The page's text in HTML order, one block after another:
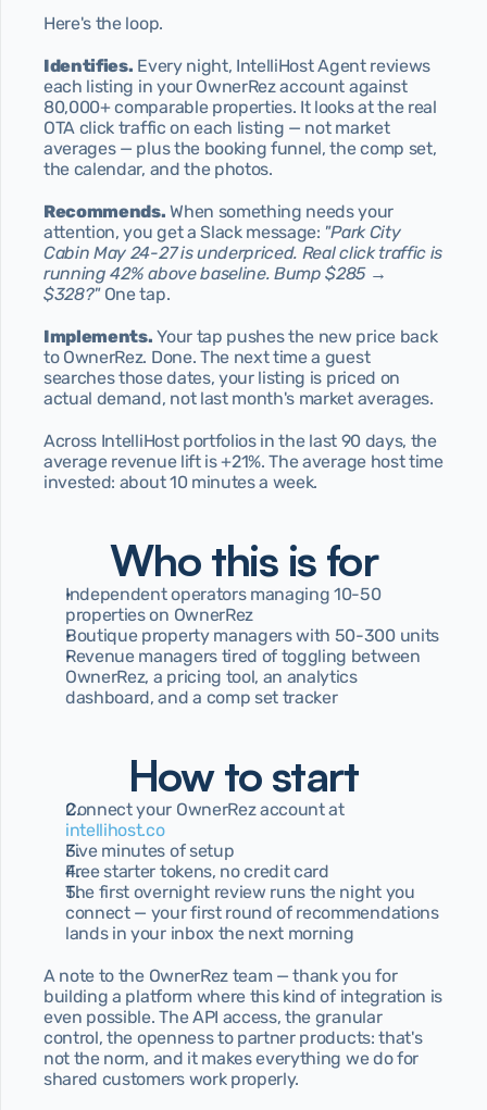
Page not found
Privacy Policy
Our Privacy Policy
Terms & Conditions
Our Terms & Conditions
Start today
Here's the loop.
Identifies. Every night, IntelliHost Agent reviews
each listing in your OwnerRez account against
80,000+ comparable properties. It looks at the real
OTA click traffic on each listing — not market
averages — plus the booking funnel, the comp set,
the calendar, and the photos.
Recommends. When something needs your
attention, you get a Slack message: "Park City
Cabin May 24-27 is underpriced. Real click traffic is
running 42% above baseline. Bump $285 →
$328?" One tap.
Implements. Your tap pushes the new price back
to OwnerRez. Done. The next time a guest
searches those dates, your listing is priced on
actual demand, not last month's market averages.
Across IntelliHost portfolios in the last 90 days, the
average revenue lift is +21%. The average host time
invested: about 10 minutes a week.
Who this is for
Independent operators managing 10-50
properties on OwnerRez
Boutique property managers with 50-300 units
Revenue managers tired of toggling between
OwnerRez, a pricing tool, an analytics
dashboard, and a comp set tracker
How to start
Connect your OwnerRez account at
intellihost.co
Five minutes of setup
Free starter tokens, no credit card
The first overnight review runs the night you
connect — your first round of recommendations
lands in your inbox the next morning
A note to the OwnerRez team — thank you for
building a platform where this kind of integration is
even possible. The API access, the granular
control, the openness to partner products: that's
not the norm, and it makes everything we do for
shared customers work properly.